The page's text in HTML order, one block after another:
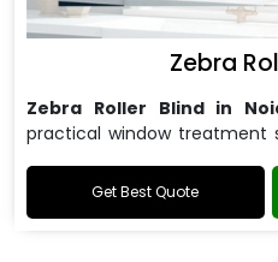
Zebra
Zebra Roller Blind in
practical window treatment
Get Best Quote